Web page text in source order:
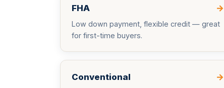
FHA →
Low down payment, flexible credit — great
for first-time buyers.
Conventional →